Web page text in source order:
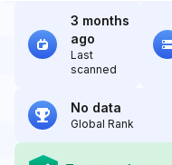
3 months
ago
Last
scanned
No data
Global Rank